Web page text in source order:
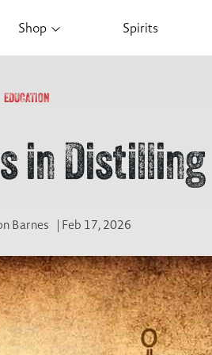
Shop Spirits
EDUCATION
in Distilling
Barnes | Feb 17, 2026